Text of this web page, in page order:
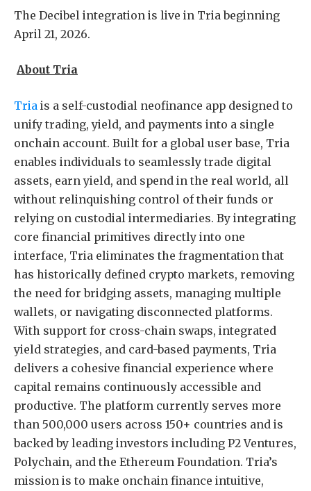
The Decibel integration is live in Tria beginning
April 21, 2026.
About Tria
Tria is a self-custodial neofinance app designed to
unify trading, yield, and payments into a single
onchain account. Built for a global user base, Tria
enables individuals to seamlessly trade digital
assets, earn yield, and spend in the real world, all
without relinquishing control of their funds or
relying on custodial intermediaries. By integrating
core financial primitives directly into one
interface, Tria eliminates the fragmentation that
has historically defined crypto markets, removing
the need for bridging assets, managing multiple
wallets, or navigating disconnected platforms.
With support for cross-chain swaps, integrated
yield strategies, and card-based payments, Tria
delivers a cohesive financial experience where
capital remains continuously accessible and
productive. The platform currently serves more
than 500,000 users across 150+ countries and is
backed by leading investors including P2 Ventures,
Polychain, and the Ethereum Foundation. Tria’s
mission is to make onchain finance intuitive,